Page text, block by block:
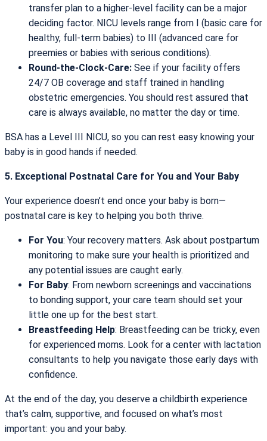
transfer plan to a higher-level facility can be a major
deciding factor. NICU levels range from I (basic care for
healthy, full-term babies) to III (advanced care for
preemies or babies with serious conditions).
Round-the-Clock-Care: See if your facility offers
24/7 OB coverage and staff trained in handling
obstetric emergencies. You should rest assured that
care is always available, no matter the day or time.
BSA has a Level III NICU, so you can rest easy knowing your
baby is in good hands if needed.
5. Exceptional Postnatal Care for You and Your Baby
Your experience doesn’t end once your baby is born—
postnatal care is key to helping you both thrive.
For You: Your recovery matters. Ask about postpartum
monitoring to make sure your health is prioritized and
any potential issues are caught early.
For Baby: From newborn screenings and vaccinations
to bonding support, your care team should set your
little one up for the best start.
Breastfeeding Help: Breastfeeding can be tricky, even
for experienced moms. Look for a center with lactation
consultants to help you navigate those early days with
confidence.
At the end of the day, you deserve a childbirth experience
that’s calm, supportive, and focused on what’s most
important: you and your baby.